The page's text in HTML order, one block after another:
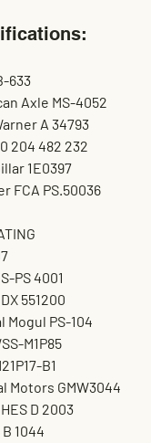
633
Axle MS-4052
A 34793
204 482 232
1E0397
FCA PS.50036
PS 4001
551200
Mogul PS-104
M1P85
B1
Motors GMW3044
D 2003
1044